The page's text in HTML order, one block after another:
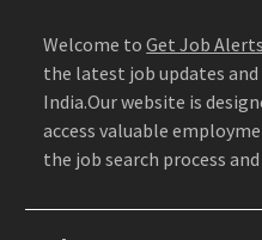
Welcome toGet Job Alerts
the latest job updates
India.Our website is
access valuable
the job search process